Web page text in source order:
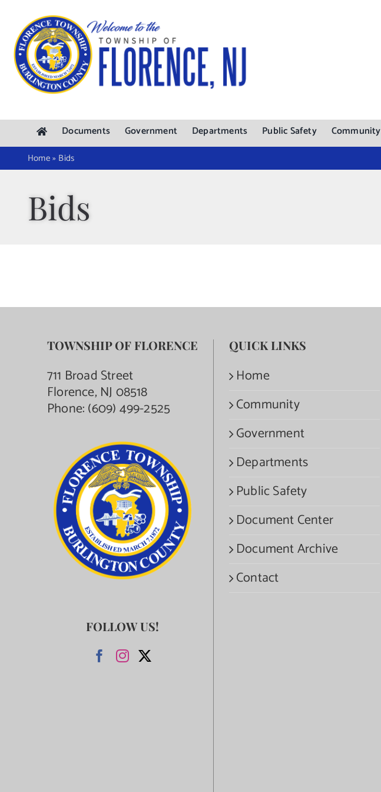
content
Documents Government Departments Public Safety Community
Home» Bids
Bids
TOWNSHIP OF FLORENCE
711 Broad Street
Florence, NJ 08518
Phone:(609) 499-2525
FOLLOW US!
QUICK LINKS
Home
Community
Government
Departments
Public Safety
Document Center
Document Archive
Contact